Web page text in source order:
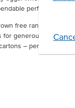
performance
free range eggs for
generous, filling
– perfect for